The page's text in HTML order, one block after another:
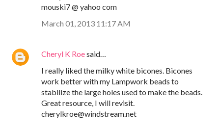
mouski7 @ yahoo com
March 01, 2013 11:17 AM
Cheryl K Roesaid…
I really liked the milky white bicones. Bicones
work better with my Lampwork beads to
stabilize the large holes used to make the beads.
Great resource, I will revisit.
cherylkroe@windstream.net